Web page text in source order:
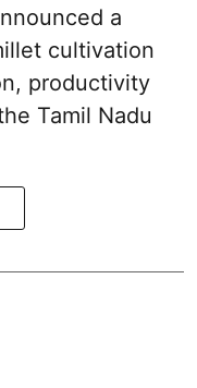
a
cultivation
productivity
Tamil Nadu